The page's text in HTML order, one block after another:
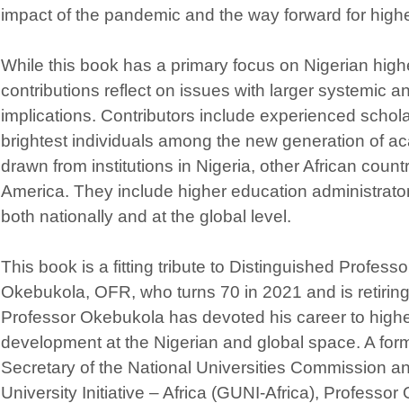
impact of the pandemic and the way forward for
While this book has a primary focus on Nigerian
contributions reflect on issues with larger systemic
implications. Contributors include experienced
brightest individuals among the new generation of
drawn from institutions in Nigeria, other African
America. They include higher education
both nationally and at the global level.
This book is a fitting tribute to Distinguished
Okebukola, OFR, who turns 70 in 2021 and is
Professor Okebukola has devoted his career to
development at the Nigerian and global space. A
Secretary of the National Universities Commission
University Initiative – Africa (GUNI-Africa), Professor